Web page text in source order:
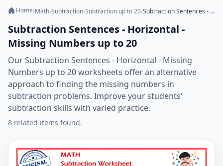
Home›Math›Subtraction›Subtraction up to 20› Subtraction Sentences - Horizontal - Missing Numbers up to 20
Subtraction Sentences - Horizontal -
Missing Numbers up to 20
Our Subtraction Sentences - Horizontal - Missing
Numbers up to 20 worksheets offer an alternative
approach to finding the missing numbers in
subtraction problems. Improve your students'
subtraction skills with varied practice.
8 related items found.